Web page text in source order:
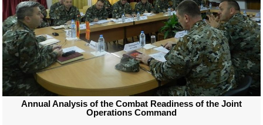
Annual Analysis of the Combat Readiness of the Joint
Operations Command